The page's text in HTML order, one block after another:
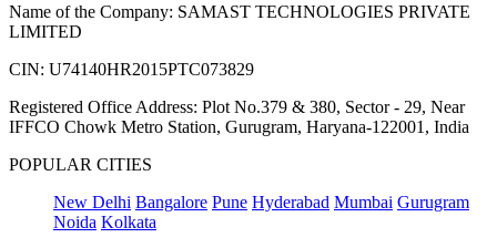
Name of the Company: SAMAST TECHNOLOGIES PRIVATE
LIMITED
CIN: U74140HR2015PTC073829
Registered Office Address: Plot No.379 & 380, Sector - 29, Near
IFFCO Chowk Metro Station, Gurugram, Haryana-122001, India
POPULAR CITIES
New Delhi Bangalore Pune Hyderabad Mumbai Gurugram
Noida Kolkata